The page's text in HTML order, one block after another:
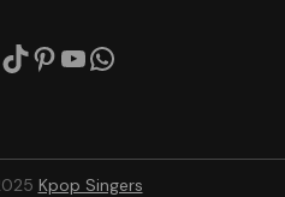
Facebook
TikTok
Pinterest
YouTube
Kpop Singers